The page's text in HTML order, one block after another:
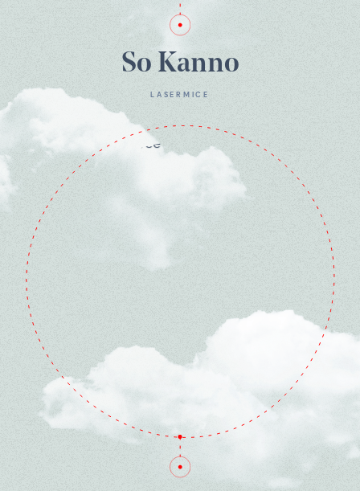
So Kanno
LASERMICE